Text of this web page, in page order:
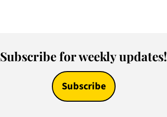
Subscribe for weekly updates!
Subscribe